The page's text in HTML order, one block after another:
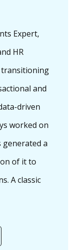
Expert,
HR
transitioning
and
driven
worked on
generated a
of it to
A classic